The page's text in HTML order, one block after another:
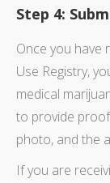
Step 4:
Once you have
Use Registry,
medical
to provide
photo, and the
If you are